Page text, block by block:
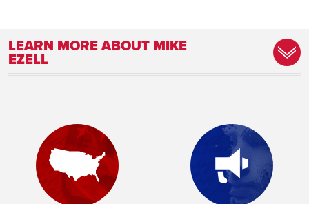
LEARN MORE ABOUT MIKE
EZELL
Law Enforcement Officer
Marital Status: Married
Spouse(s): Suzette Ezell
Number of Children: 1
Education:
University of Southern Mississippi (BA)